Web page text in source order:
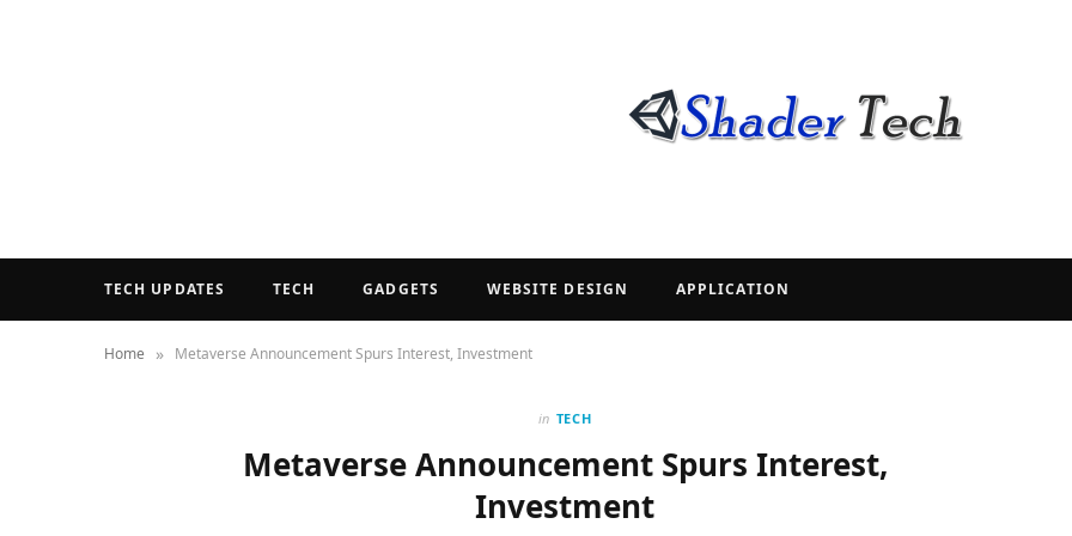
TECH UPDATES TECH GADGETS WEBSITE DESIGN APPLICATION
Home » Metaverse Announcement Spurs Interest, Investment
in TECH
Metaverse Announcement Spurs Interest,
Investment